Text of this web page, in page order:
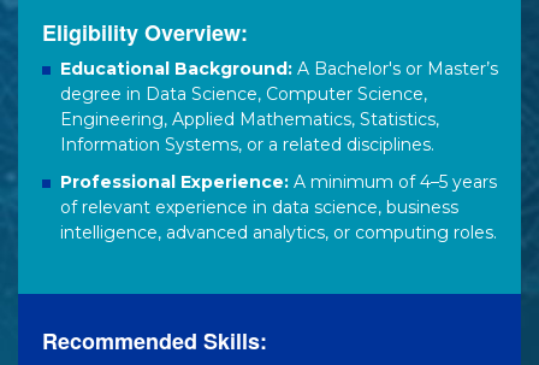
Eligibility Overview:
Educational Background: A Bachelor's or Master’s
degree in Data Science, Computer Science,
Engineering, Applied Mathematics, Statistics,
Information Systems, or a related disciplines.
Professional Experience: A minimum of 4–5 years
of relevant experience in data science, business
intelligence, advanced analytics, or computing roles.
Recommended Skills: